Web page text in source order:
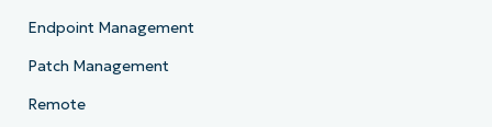
Endpoint Management
Patch Management
Remote